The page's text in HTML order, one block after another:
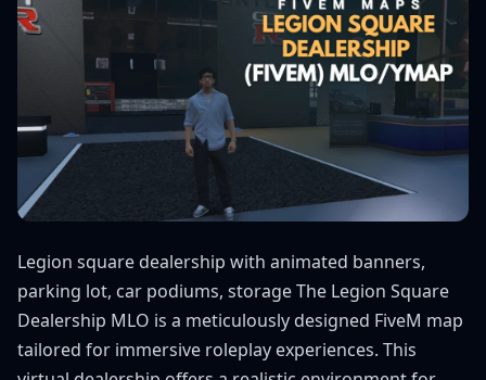
Legion square dealership with animated banners,
parking lot, car podiums, storage The Legion Square
Dealership MLO is a meticulously designed FiveM map
tailored for immersive roleplay experiences. This